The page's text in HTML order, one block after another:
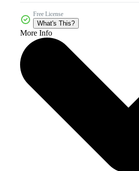
Free License
What's This?
More Info